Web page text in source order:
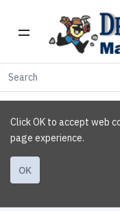
Click OK to accept web
page experience.
OK